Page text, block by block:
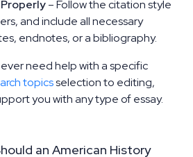
– Follow the citation style
and include all necessary
endnotes, or a bibliography.
need help with a specific
topicsselection to editing,
you with any type of essay.
an American History